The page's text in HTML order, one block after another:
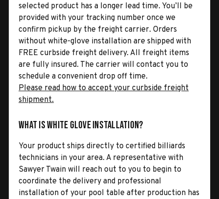
selected product has a longer lead time. You’ll be
provided with your tracking number once we
confirm pickup by the freight carrier. Orders
without white-glove installation are shipped with
FREE curbside freight delivery. All freight items
are fully insured. The carrier will contact you to
schedule a convenient drop off time.
Please read how to accept your curbside freight
shipment.
What is White Glove Installation?
Your product ships directly to certified billiards
technicians in your area. A representative with
Sawyer Twain will reach out to you to begin to
coordinate the delivery and professional
installation of your pool table after production has